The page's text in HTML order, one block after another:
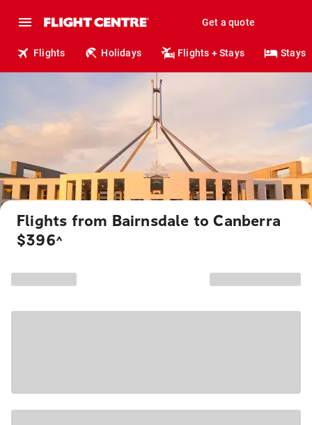
Get a quote
Flights Holidays Flights + Stays Stays
Flights from Bairnsdale to Canberra
$396^